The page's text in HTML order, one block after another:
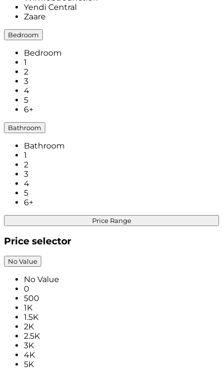
Yendi Central
Zaare
Bedroom
Bedroom
1
2
3
4
5
6+
Bathroom
Bathroom
1
2
3
4
5
6+
Price Range
Price selector
No Value
No Value
0
500
1K
1.5K
2K
2.5K
3K
4K
5K